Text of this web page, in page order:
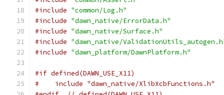
#include "common/Log.h"
#include "dawn_native/ErrorData.h"
#include "dawn_native/Surface.h"
#include "dawn_native/
#include "dawn_platform/DawnPlatform.h"
#if defined(DAWN_USE_X11)
#    include "dawn_native/XlibXcbFunctions.h"